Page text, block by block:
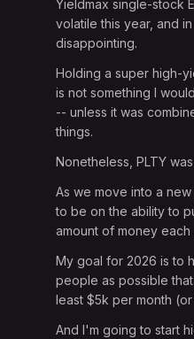
Yieldmax single-stock
volatile this year, and
disappointing.
Holding a super high-
is not something I
-- unless it was
things.
Nonetheless, PLTY
As we move into a
to be on the ability to
amount of money
My goal for 2026 is to
people as possible
least $5k per month
And I'm going to start